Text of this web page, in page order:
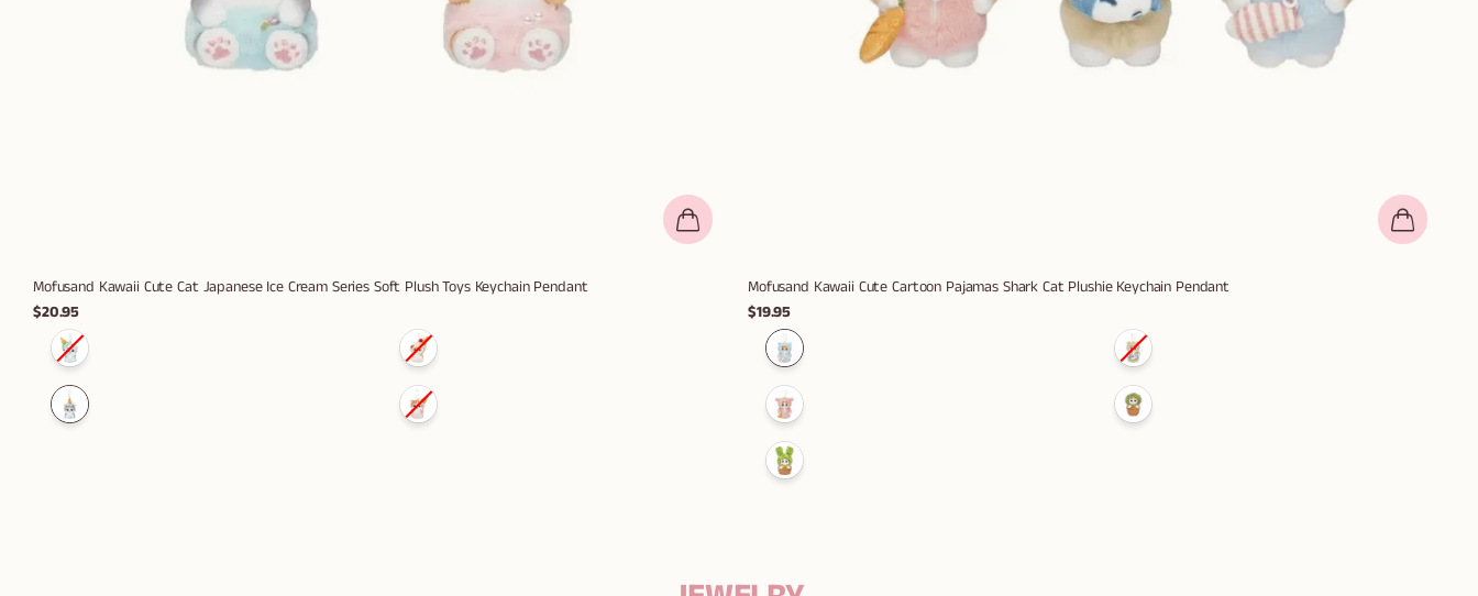
Mofusand Kawaii Cute Cat Japanese Ice Cream Series Soft Plush Toys Keychain Pendant
$20.95
Mofusand Kawaii Cute Cartoon Pajamas Shark Cat Plushie Keychain Pendant
$19.95